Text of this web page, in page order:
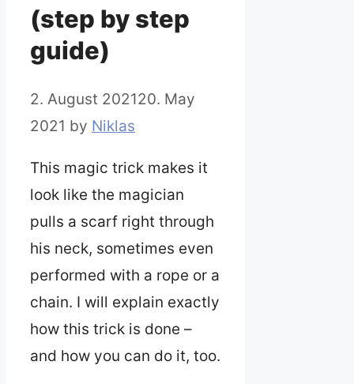
(step by step
guide)
2. August 202120. May
2021 by Niklas
This magic trick makes it
look like the magician
pulls a scarf right through
his neck, sometimes even
performed with a rope or a
chain. I will explain exactly
how this trick is done –
and how you can do it, too.